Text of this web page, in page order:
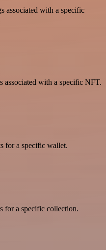
associated with a specific
associated with a specific NFT.
for a specific wallet.
for a specific collection.